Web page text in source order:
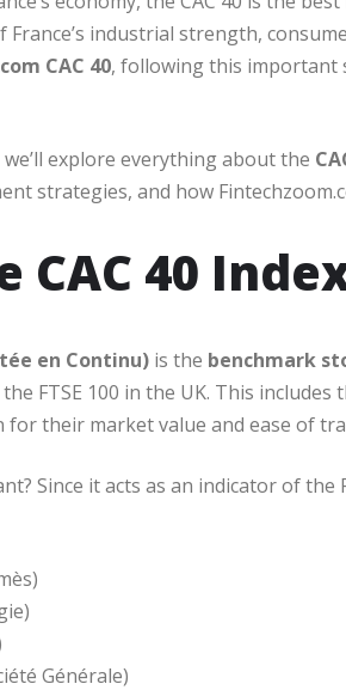
France’s industrial strength,
CAC 40, following this important
explore everything about the
strategies, and how
CAC 40
en Continu) is the benchmark
FTSE 100 in the UK. This
for their market value and ease of
Since it acts as an indicator of
Générale)